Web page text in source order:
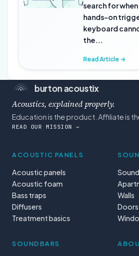
search for
hands-on
keyboard
the...
Read Article →
burton acoustix
Acoustics, explained properly.
Education is the product. Affiliate is
READ OUR MISSION →
ACOUSTIC PANELS
Acoustic panels
Acoustic foam
Bass traps
Diffusers
Treatment basics
Walls
Doors
SOUNDBARS